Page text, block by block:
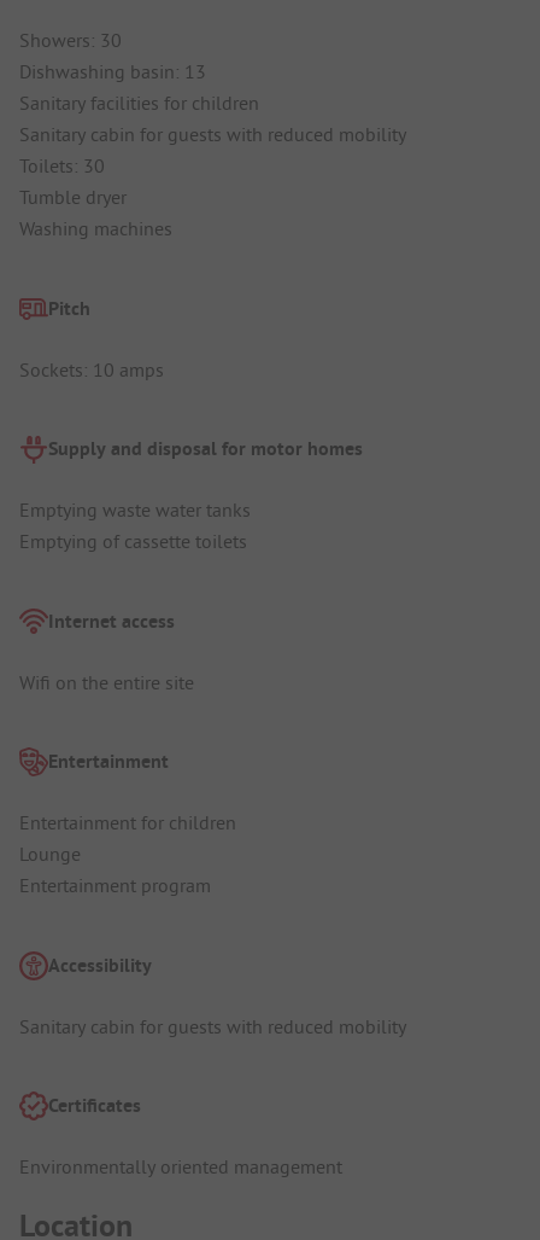
Showers: 30
Dishwashing basin: 13
Sanitary facilities for children
Sanitary cabin for guests with reduced mobility
Toilets: 30
Tumble dryer
Washing machines
Pitch
Sockets: 10 amps
Supply and disposal for motor homes
Emptying waste water tanks
Emptying of cassette toilets
Internet access
Wifi on the entire site
Entertainment
Entertainment for children
Lounge
Entertainment program
Accessibility
Sanitary cabin for guests with reduced mobility
Certificates
Environmentally oriented management
Location